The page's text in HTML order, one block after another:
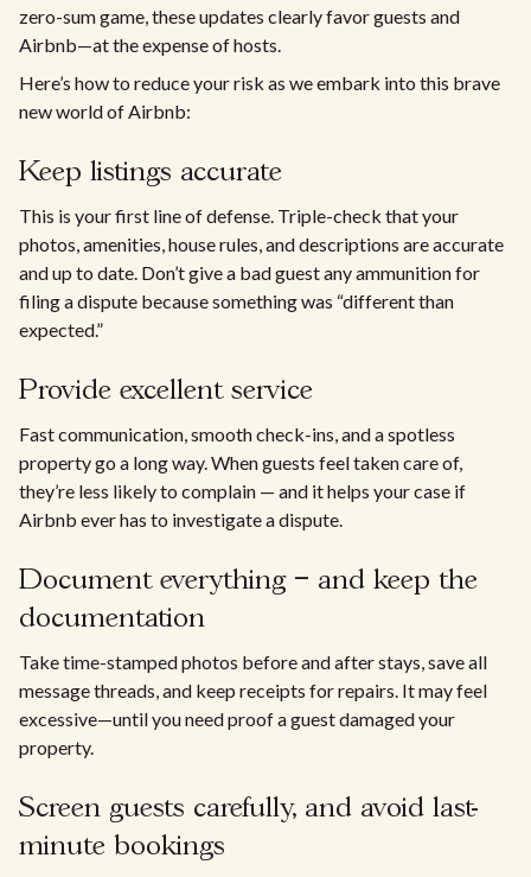
zero-sum game, these updates clearly favor guests and
Airbnb—at the expense of hosts.
Here’s how to reduce your risk as we embark into this brave
new world of Airbnb:
Keep listings accurate
This is your first line of defense. Triple-check that your
photos, amenities, house rules, and descriptions are accurate
and up to date. Don’t give a bad guest any ammunition for
filing a dispute because something was “different than
expected.”
Provide excellent service
Fast communication, smooth check-ins, and a spotless
property go a long way. When guests feel taken care of,
they’re less likely to complain — and it helps your case if
Airbnb ever has to investigate a dispute.
Document everything – and keep the
documentation
Take time-stamped photos before and after stays, save all
message threads, and keep receipts for repairs. It may feel
excessive—until you need proof a guest damaged your
property.
Screen guests carefully, and avoid last-
minute bookings